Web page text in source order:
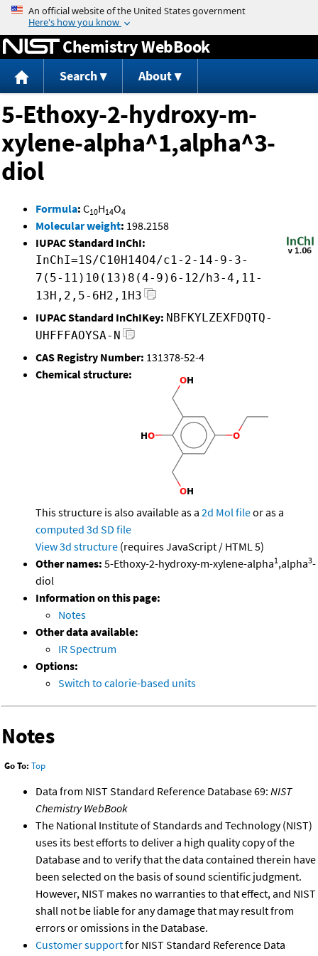
Jump to content
Chemistry WebBook
Search About
5-Ethoxy-2-hydroxy-m-
xylene-alpha^1,alpha^3-
diol
Formula: C10H14O4
Molecular weight: 198.2158
IUPAC Standard InChI:
InChI=1S/C10H14O4/c1-2-14-9-3-
7(5-11)10(13)8(4-9)6-12/h3-4,11-
13H,2,5-6H2,1H3
IUPAC Standard InChIKey: NBFKYLZEXFDQTQ-
UHFFFAOYSA-N
CAS Registry Number: 131378-52-4
Chemical structure:
This structure is also available as a 2d Mol fileor as a
computed 3d SD file
View 3d structure (requires JavaScript / HTML 5)
Other names: 5-Ethoxy-2-hydroxy-m-xylene-alpha1,alpha3-
diol
Information on this page:
Notes
Other data available:
IR Spectrum
Options:
Switch to calorie-based units
Notes
Go To: Top
Data from NIST Standard Reference Database 69: NIST
Chemistry WebBook
The National Institute of Standards and Technology (NIST)
uses its best efforts to deliver a high quality copy of the
Database and to verify that the data contained therein have
been selected on the basis of sound scientific judgment.
However, NIST makes no warranties to that effect, and NIST
shall not be liable for any damage that may result from
errors or omissions in the Database.
Customer supportfor NIST Standard Reference Data